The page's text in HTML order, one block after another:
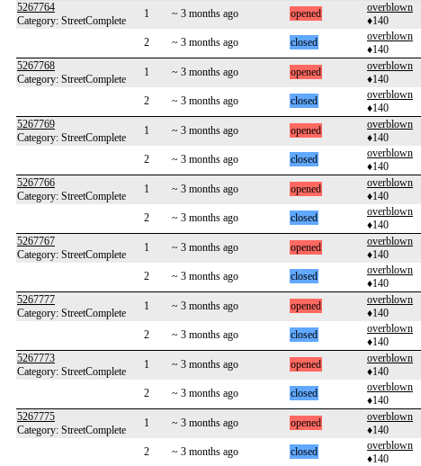
5267764
Category: StreetComplete
1 ~ 3 months ago opened
overblown
♦140
2
~ 3 months ago closed
overblown
♦140
5267768
Category: StreetComplete
1 ~ 3 months ago opened
overblown
♦140
2 ~ 3 months ago closed
overblown
♦140
5267769
Category: StreetComplete
1 ~ 3 months ago opened
overblown
♦140
2
~ 3 months ago closed
overblown
♦140
5267766
Category: StreetComplete
1 ~ 3 months ago opened
overblown
♦140
2
~ 3 months ago closed
overblown
♦140
5267767
Category: StreetComplete
1 ~ 3 months ago opened
overblown
♦140
2
~ 3 months ago closed
overblown
♦140
5267777
Category: StreetComplete
1 ~ 3 months ago opened
overblown
♦140
2
~ 3 months ago closed
overblown
♦140
5267773
Category: StreetComplete
1 ~ 3 months ago opened
overblown
♦140
2
~ 3 months ago closed
overblown
♦140
5267775
Category: StreetComplete
1 ~ 3 months ago opened
overblown
♦140
2
~ 3 months ago closed
overblown
♦140